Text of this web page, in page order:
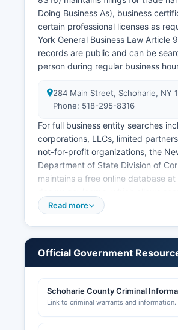
(divorce decrees) are maintained
Clerk where the divorce was
Doing Business As), business
certain professional licenses as
York General Business Law Article
records are public and can be
person during regular business
284 Main Street, Schoharie, NY
Phone: 518-295-8316
For full business entity searches
corporations, LLCs, limited
not-for-profit organizations, the
Department of State Division of
maintains a free online database at
entity name or filing number for all
New York State Department of
and other regulated professions)
Read more
Official Government
Schoharie County Criminal
Link to criminal warrants and information.